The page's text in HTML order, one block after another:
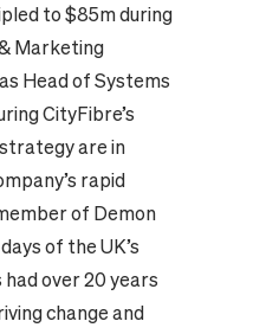
to $85m during
Marketing
Head of Systems
CityFibre’s
are in
rapid
of Demon
of the UK’s
had over 20 years
change and